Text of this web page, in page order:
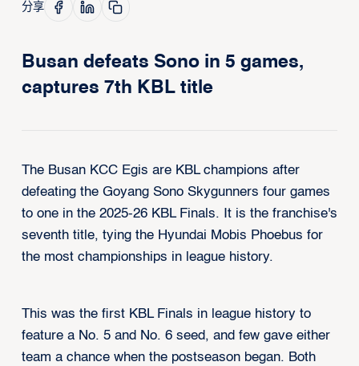
分享
Busan defeats Sono in 5 games,
captures 7th KBL title
The Busan KCC Egis are KBL champions after
defeating the Goyang Sono Skygunners four games
to one in the 2025-26 KBL Finals. It is the franchise's
seventh title, tying the Hyundai Mobis Phoebus for
the most championships in league history.
This was the first KBL Finals in league history to
feature a No. 5 and No. 6 seed, and few gave either
team a chance when the postseason began. Both